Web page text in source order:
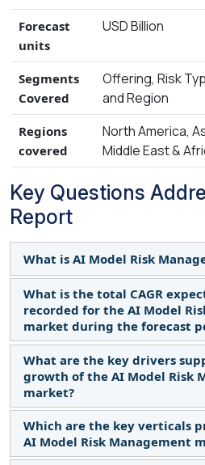
Forecast
units
USD Billion
Segments
Covered
Offering, Risk
and Region
Regions
covered
North America,
Middle East &
Key Questions
Report
What is AI Model Risk
AI Model risk management
comprehensive tool
organizations effectively
potential risks associated
advanced data analytics and
to identify and evaluate
businesses to make more
What is the total CAGR
recorded for the AI Model
market during the forecast
The market is expected to
during the forecast period.
What are the key drivers
growth of the AI Model Risk
market?
Some factors driving the
Risk Management market
Which are the key verticals
AI Model Risk Management